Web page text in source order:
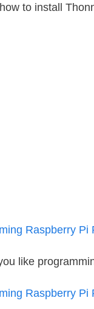
to install
Raspberry Pi
like
Raspberry Pi